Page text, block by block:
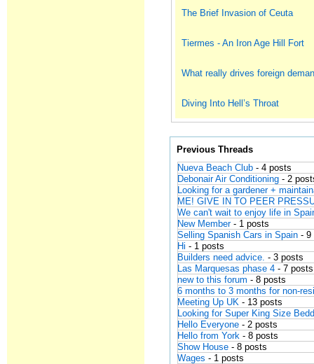
The Brief Invasion of Ceuta
Tiermes - An Iron Age Hill Fort
What really drives foreign
Diving Into Hell’s Throat
Previous Threads
Nueva Beach Club - 4 posts
Debonair Air Conditioning - 2
Looking for a gardener +
ME! GIVE IN TO PEER
We can't wait to enjoy life in
New Member- 1 posts
Selling Spanish Cars in Spain - 9
Hi- 1 posts
Builders need advice. - 3 posts
Las Marquesas phase 4 - 7 posts
new to this forum - 8 posts
6 months to 3 months for non-
Meeting Up UK - 13 posts
Looking for Super King Size
Hello Everyone - 2 posts
Hello from York - 8 posts
Show House - 8 posts
Wages- 1 posts